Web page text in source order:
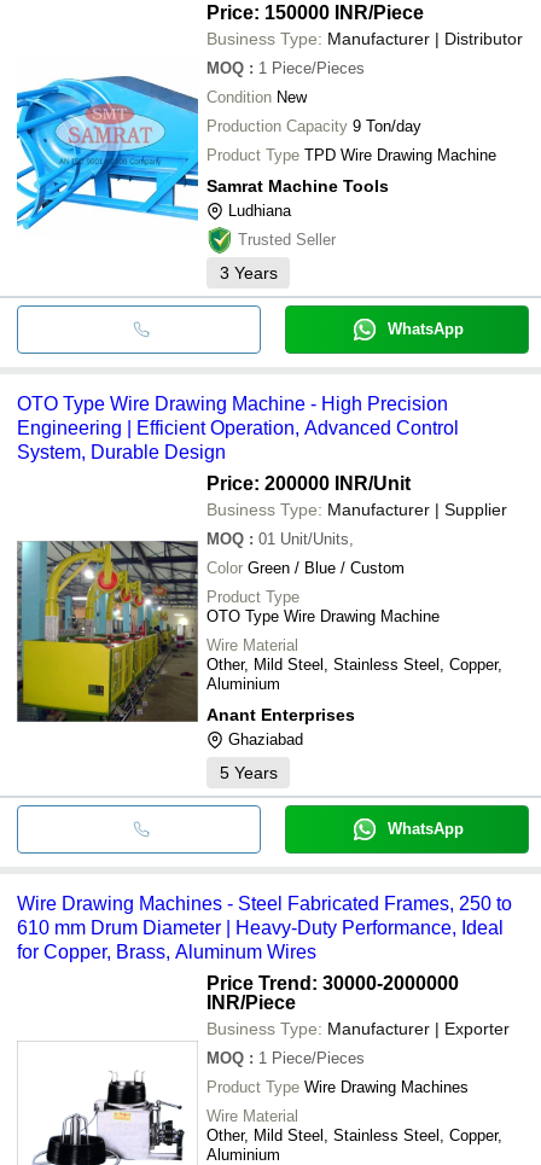
Price: 150000 INR/Piece
Business Type: Manufacturer | Distributor
MOQ : 1 Piece/Pieces
Condition New
Production Capacity 9 Ton/day
Product Type TPD Wire Drawing Machine
Samrat Machine Tools
Ludhiana
Trusted Seller
3 Years
WhatsApp
OTO Type Wire Drawing Machine - High Precision
Engineering | Efficient Operation, Advanced Control
System, Durable Design
Price: 200000 INR/Unit
Business Type: Manufacturer | Supplier
MOQ : 01 Unit/Units,
Color Green / Blue / Custom
Product Type
OTO Type Wire Drawing Machine
Wire Material
Other, Mild Steel, Stainless Steel, Copper,
Aluminium
Anant Enterprises
Ghaziabad
5 Years
WhatsApp
Wire Drawing Machines - Steel Fabricated Frames, 250 to
610 mm Drum Diameter | Heavy-Duty Performance, Ideal
for Copper, Brass, Aluminum Wires
Price Trend: 30000-2000000
INR/Piece
Business Type: Manufacturer | Exporter
MOQ : 1 Piece/Pieces
Product Type Wire Drawing Machines
Wire Material
Other, Mild Steel, Stainless Steel, Copper,
Aluminium